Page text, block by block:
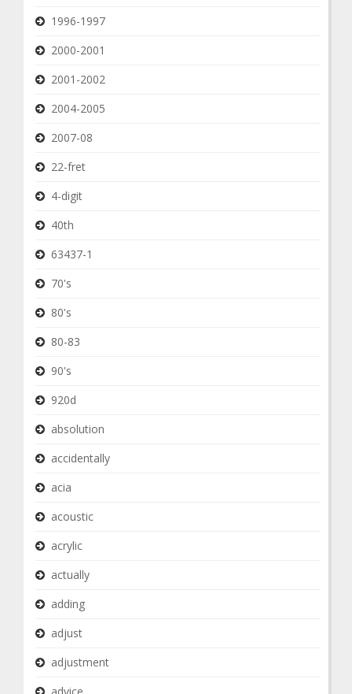
1996-1997
2000-2001
2001-2002
2004-2005
2007-08
22-fret
4-digit
40th
63437-1
70's
80's
80-83
90's
920d
absolution
accidentally
acia
acoustic
acrylic
actually
adding
adjust
adjustment